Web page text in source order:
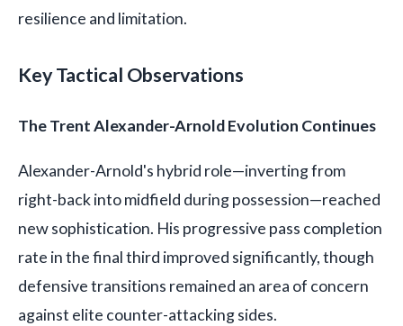
resilience and limitation.
Key Tactical Observations
The Trent Alexander-Arnold Evolution Continues
Alexander-Arnold's hybrid role—inverting from
right-back into midfield during possession—reached
new sophistication. His progressive pass completion
rate in the final third improved significantly, though
defensive transitions remained an area of concern
against elite counter-attacking sides.